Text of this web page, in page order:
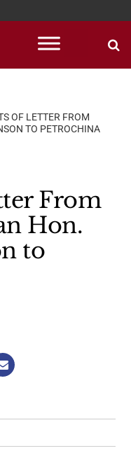
OF LETTER FROM
TO PETROCHINA
From
Hon.
to